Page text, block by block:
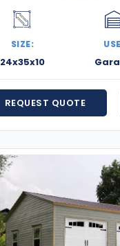
SIZE:
24x35x10
REQUEST QUOTE